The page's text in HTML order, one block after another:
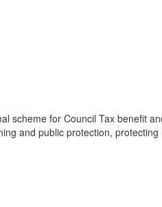
scheme for Council Tax benefit
and public protection,